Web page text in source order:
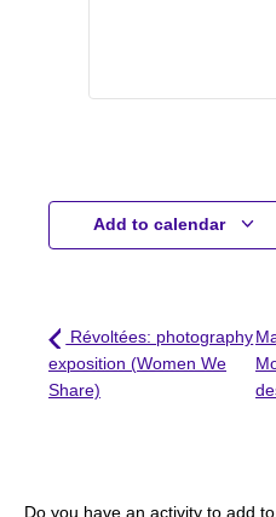
Add to calendar
Révoltées: photography
exposition (Women We
Share)
Do you have an activity to add